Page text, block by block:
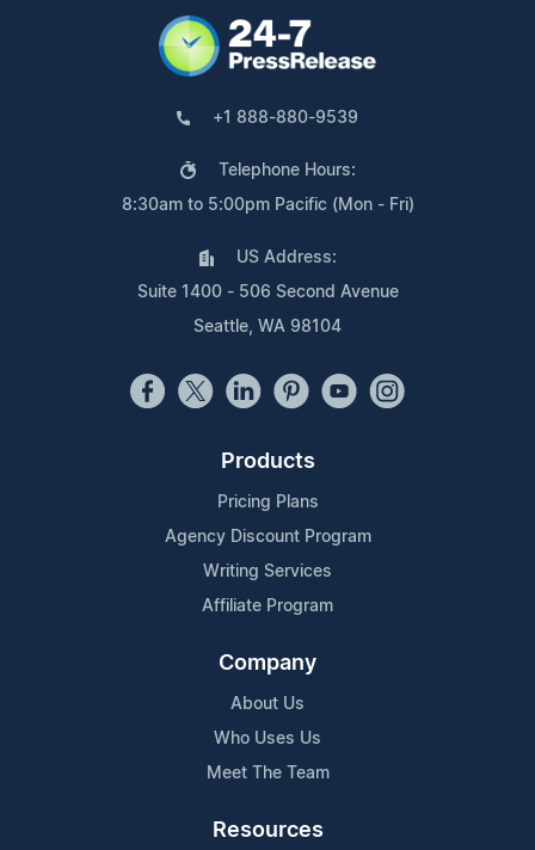
+1 888-880-9539
Telephone Hours:
8:30am to 5:00pm Pacific (Mon - Fri)
US Address:
Suite 1400 - 506 Second Avenue
Seattle, WA 98104
Products
Pricing Plans
Agency Discount Program
Writing Services
Affiliate Program
Company
About Us
Who Uses Us
Meet The Team
Resources